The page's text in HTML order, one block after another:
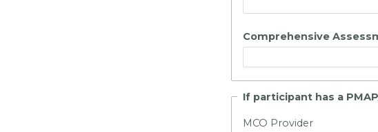
Comprehensive
If participant has a
MCO Provider